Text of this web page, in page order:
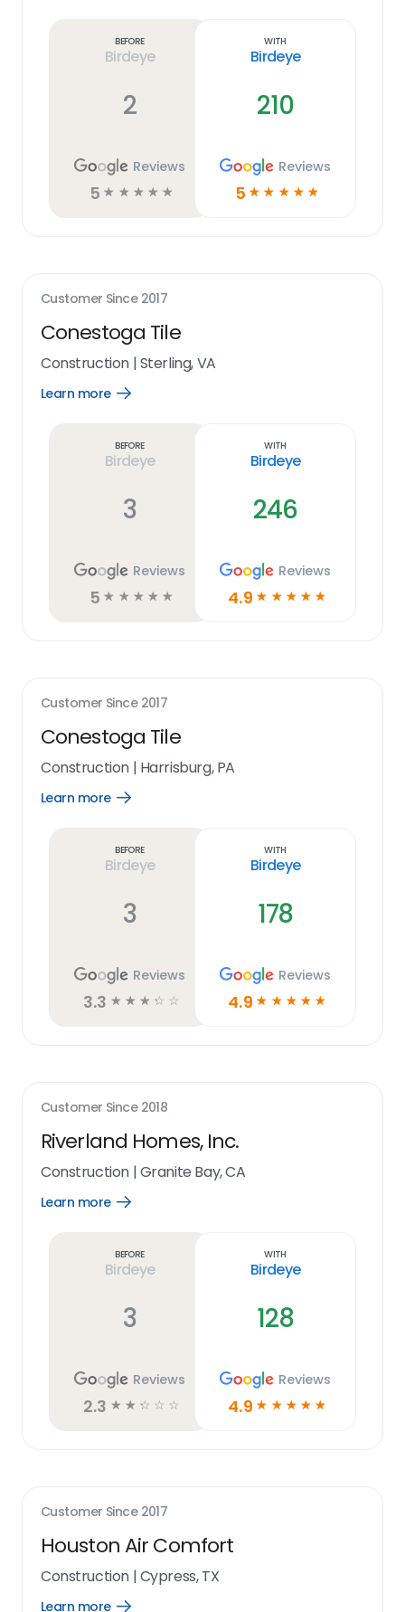
Before
Birdeye
2
Reviews
5 ☆ ☆ ☆ ☆ ☆
With
Birdeye
210
Reviews
5 ☆ ☆ ☆ ☆ ☆
Customer Since 2017
Conestoga Tile
Construction|Sterling, VA
Learn more
Open
Before
Birdeye
3
Reviews
5 ☆ ☆ ☆ ☆ ☆
With
Birdeye
246
Reviews
4.9 ☆ ☆ ☆ ☆ ☆
Customer Since 2017
Conestoga Tile
Construction| Harrisburg, PA
Learn more
Open
Before
Birdeye
3
Reviews
3.3 ☆ ☆ ☆ ☆ ☆
With
Birdeye
178
Reviews
4.9 ☆ ☆ ☆ ☆ ☆
Customer Since 2018
Riverland Homes, Inc.
Construction|Granite Bay, CA
Learn more
Open
Before
Birdeye
3
Reviews
2.3 ☆ ☆ ☆ ☆ ☆
With
Birdeye
128
Reviews
4.9 ☆ ☆ ☆ ☆ ☆
Customer Since 2017
Houston Air Comfort
Construction|Cypress, TX
Learn more Open